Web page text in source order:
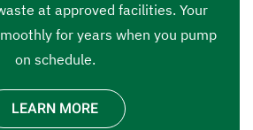
at approved facilities. Your
for years when you pump
on schedule.
LEARN MORE